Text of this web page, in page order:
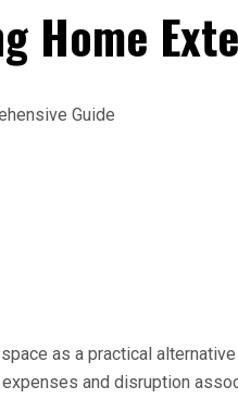
Home
as a practical
and disruption